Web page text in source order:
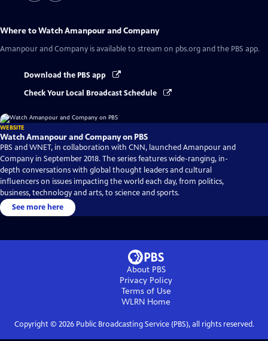
Where to WatchAmanpour and Company
Amanpour and Company is available to stream on pbs.org and the PBS app.
Download the PBS app
Check Your Local Broadcast Schedule
WEBSITE
Watch Amanpour and Company on PBS
PBS and WNET, in collaboration with CNN, launched Amanpour and
Company in September 2018. The series features wide-ranging, in-
depth conversations with global thought leaders and cultural
influencers on issues impacting the world each day, from politics,
business, technology and arts, to science and sports.
See more here
About PBS
Privacy Policy
Terms of Use
WLRN Home
Copyright © 2026Public Broadcasting Service (PBS), all rights reserved.